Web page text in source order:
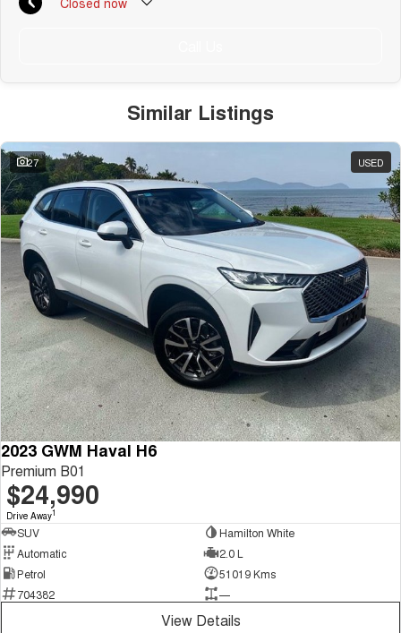
Similar Listings
27 USED
2023 GWM Haval H6
Premium B01
$24,990
Drive Away1
SUV
Hamilton White
Automatic
2.0 L
Petrol
51019 Kms
704382
—
View Details